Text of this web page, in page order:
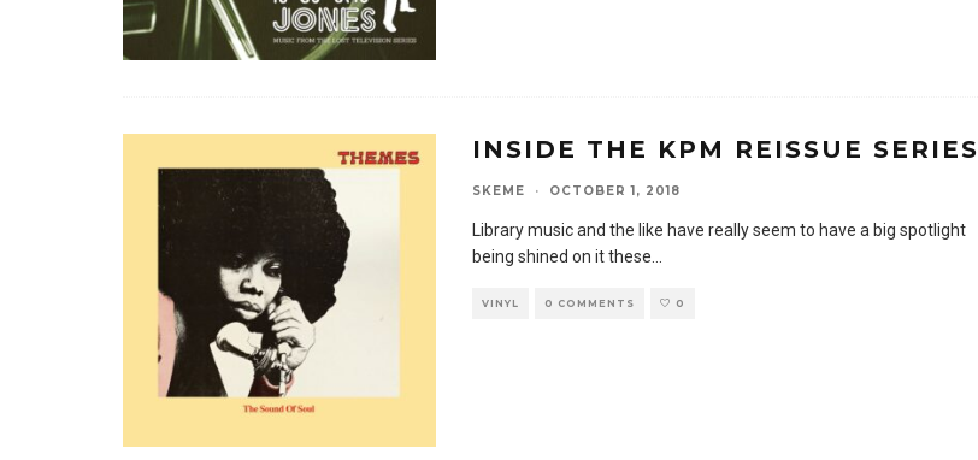
INSIDE THE KPM REISSUE SERIES
SKEME · OCTOBER 1, 2018
Library music and the like have really seem to have a big spotlight
being shined on it these
VINYL 0 COMMENTS 0